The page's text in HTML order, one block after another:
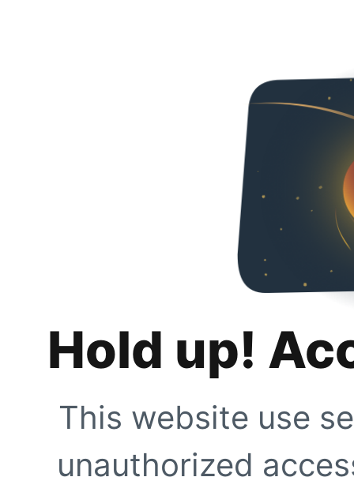
Hold up!
This website use
unauthorized